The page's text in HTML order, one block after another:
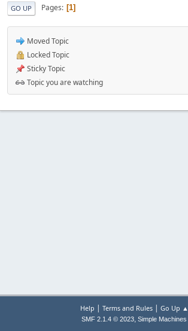
GO UP Pages 1
Moved Topic
Locked Topic
Sticky Topic
Topic you are watching
Help | Terms and Rules| Go Up ▲
SMF 2.1.4 © 2023, Simple Machines